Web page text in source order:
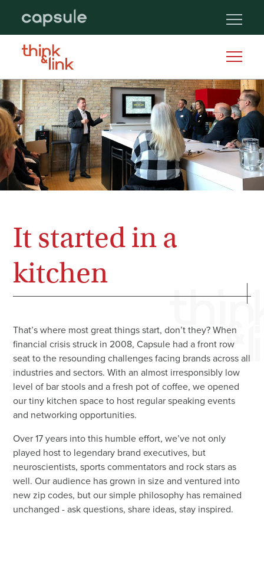
It started in a
kitchen
That’s where most great things start, don’t they? When
financial crisis struck in 2008, Capsule had a front row
seat to the resounding challenges facing brands across all
industries and sectors. With an almost irresponsibly low
level of bar stools and a fresh pot of coffee, we opened
our tiny kitchen space to host regular speaking events
and networking opportunities.
Over 17 years into this humble effort, we’ve not only
played host to legendary brand executives, but
neuroscientists, sports commentators and rock stars as
well. Our audience has grown in size and ventured into
new zip codes, but our simple philosophy has remained
unchanged - ask questions, share ideas, stay inspired.